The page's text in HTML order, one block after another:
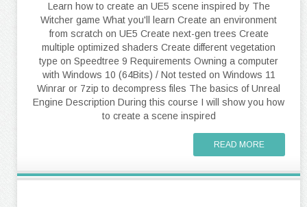
Learn how to create an UE5 scene inspired by The
Witcher game What you'll learn Create an environment
from scratch on UE5 Create next-gen trees Create
multiple optimized shaders Create different vegetation
type on Speedtree 9 Requirements Owning a computer
with Windows 10 (64Bits) / Not tested on Windows 11
Winrar or 7zip to decompress files The basics of Unreal
Engine Description During this course I will show you how
to create a scene inspired
READ MORE